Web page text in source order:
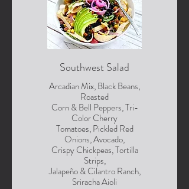
Southwest Salad
Arcadian Mix, Black Beans,
Roasted
Corn & Bell Peppers, Tri-
Color Cherry
Tomatoes, Pickled Red
Onions, Avocado,
Crispy Chickpeas, Tortilla
Strips,
Jalapeño & Cilantro Ranch,
Sriracha Aioli